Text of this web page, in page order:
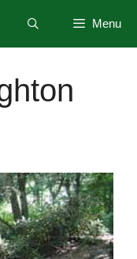
Menu